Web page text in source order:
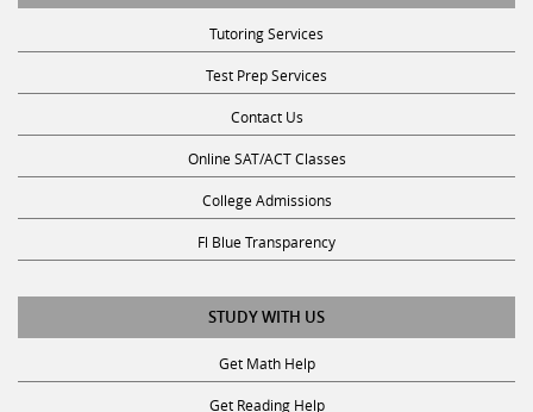
Tutoring Services
Test Prep Services
Contact Us
Online SAT/ACT Classes
College Admissions
Fl Blue Transparency
STUDY WITH US
Get Math Help
Get Reading Help